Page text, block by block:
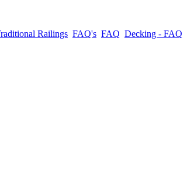
Railings FAQ's FAQ Decking - FAQ